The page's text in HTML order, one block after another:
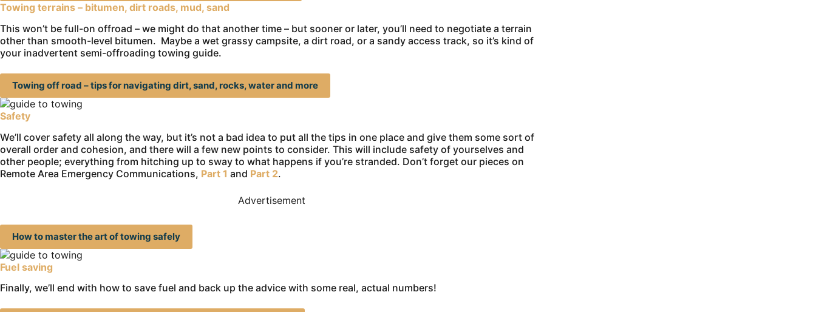
Towing terrains – bitumen, dirt roads, mud, sand
This won’t be full-on offroad – we might do that another time – but sooner or later, you’ll need to negotiate a terrain
other than smooth-level bitumen. Maybe a wet grassy campsite, a dirt road, or a sandy access track, so it’s kind of
your inadvertent semi-offroading towing guide.
Towing off road – tips for navigating dirt, sand, rocks, water and more
Safety
We’ll cover safety all along the way, but it’s not a bad idea to put all the tips in one place and give them some sort of
overall order and cohesion, and there will a few new points to consider. This will include safety of yourselves and
other people; everything from hitching up to sway to what happens if you’re stranded. Don’t forget our pieces on
Remote Area Emergency Communications, Part 1 and Part 2.
Advertisement
How to master the art of towing safely
Fuel saving
Finally, we’ll end with how to save fuel and back up the advice with some real, actual numbers!